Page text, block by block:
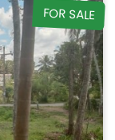
FOR SALE